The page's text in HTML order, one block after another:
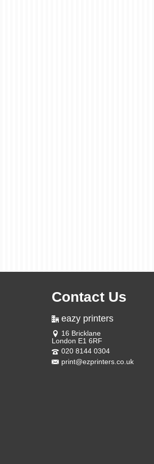
Contact Us
eazy printers
16 Bricklane
London E1 6RF
020 8144 0304
print@ezprinters.co.uk